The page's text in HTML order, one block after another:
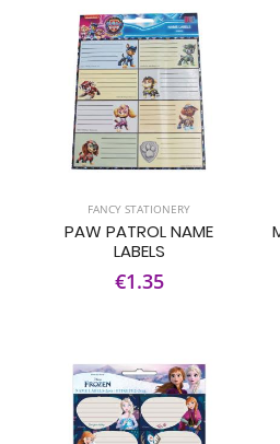
FANCY STATIONERY
PAW PATROL NAME
LABELS
€1.35